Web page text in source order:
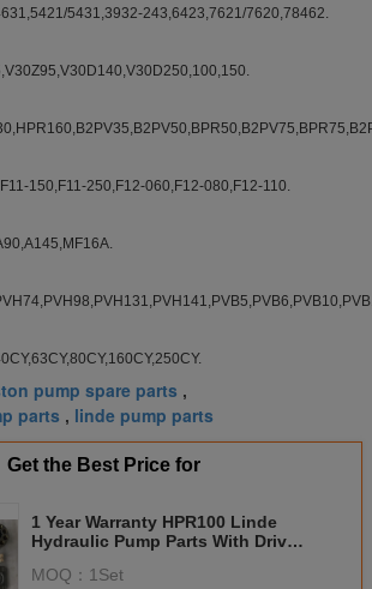
5431,3932-243,6423,7621/7620,78462.
150,F11-250,F12-060,F12-080,F12-110.
pump spare parts ,
parts , linde pump parts
Get the Best Price for
1 Year Warranty HPR100 Linde
Hydraulic Pump Parts With Drive
MOQ： 1Set